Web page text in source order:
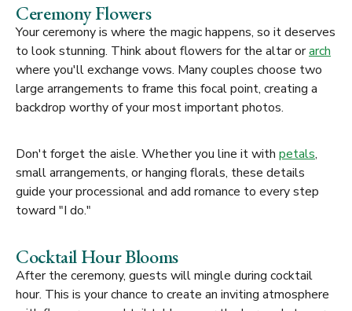
Ceremony Flowers
Your ceremony is where the magic happens, so it deserves
to look stunning. Think about flowers for the altar orarch
where you'll exchange vows. Many couples choose two
large arrangements to frame this focal point, creating a
backdrop worthy of your most important photos.
Don't forget the aisle. Whether you line it with petals,
small arrangements, or hanging florals, these details
guide your processional and add romance to every step
toward "I do."
Cocktail Hour Blooms
After the ceremony, guests will mingle during cocktail
hour. This is your chance to create an inviting atmosphere